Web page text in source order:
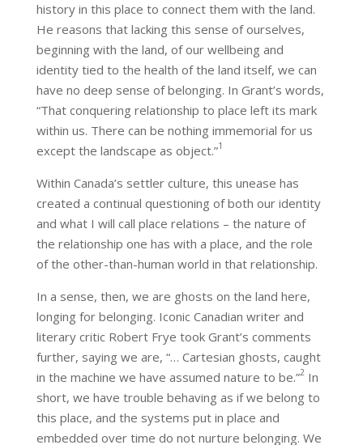
history in this place to connect them with the land.
He reasons that lacking this sense of ourselves,
beginning with the land, of our wellbeing and
identity tied to the health of the land itself, we can
have no deep sense of belonging. In Grant’s words,
“That conquering relationship to place left its mark
within us. There can be nothing immemorial for us
except the landscape as object.”1
Within Canada’s settler culture, this unease has
created a continual questioning of both our identity
and what I will call place relations – the nature of
the relationship one has with a place, and the role
of the other-than-human world in that relationship.
In a sense, then, we are ghosts on the land here,
longing for belonging. Iconic Canadian writer and
literary critic Robert Frye took Grant’s comments
further, saying we are, “… Cartesian ghosts, caught
in the machine we have assumed nature to be.”2In
short, we have trouble behaving as if we belong to
this place, and the systems put in place and
embedded over time do not nurture belonging. We